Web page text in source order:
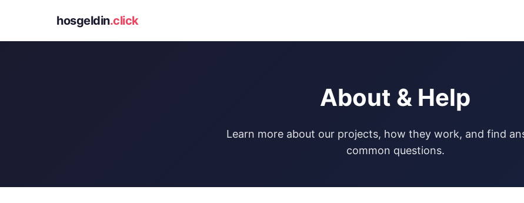
hosgeldin.click
About & Help
Learn more about our projects, how they work, and find
common questions.